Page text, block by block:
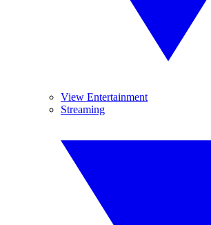
View Entertainment
Streaming